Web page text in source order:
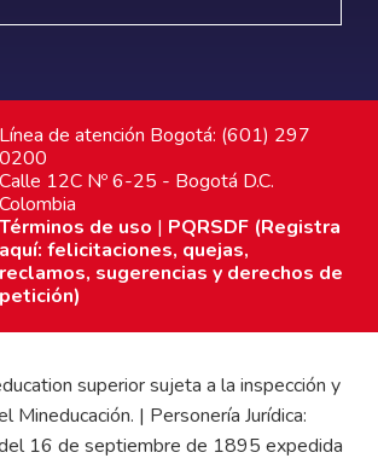
Línea de atención Bogotá: (601) 297
0200
Calle 12C Nº 6-25 - Bogotá D.C.
Colombia
Términos de uso | PQRSDF (Registra
aquí: felicitaciones, quejas,
reclamos, sugerencias y derechos de
petición)
superior sujeta a la inspección y
Mineducación. | Personería Jurídica:
16 de septiembre de 1895 expedida